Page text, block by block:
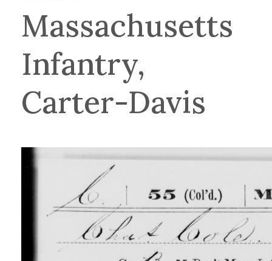
Massachusetts
Infantry,
Carter-Davis